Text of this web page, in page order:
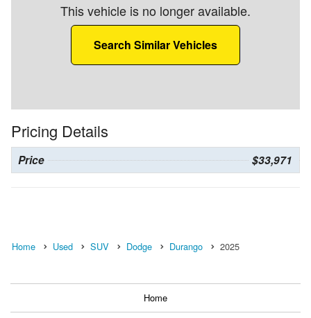
This vehicle is no longer available.
Search Similar Vehicles
Pricing Details
Price $33,971
Home Used SUV Dodge Durango 2025
Home